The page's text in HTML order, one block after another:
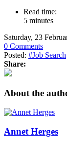
Read time:
5 minutes
Saturday, 23
0 Comments
Posted: #Job Search
Share:
About the
Annet Herges